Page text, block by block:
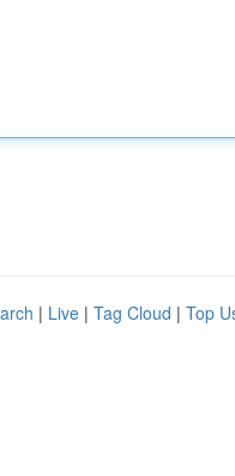
| Live | Tag Cloud | Top